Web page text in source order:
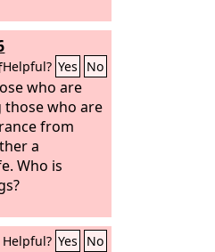
Helpful? Yes No
who are
those who are
from
a
Who is
Helpful? Yes No